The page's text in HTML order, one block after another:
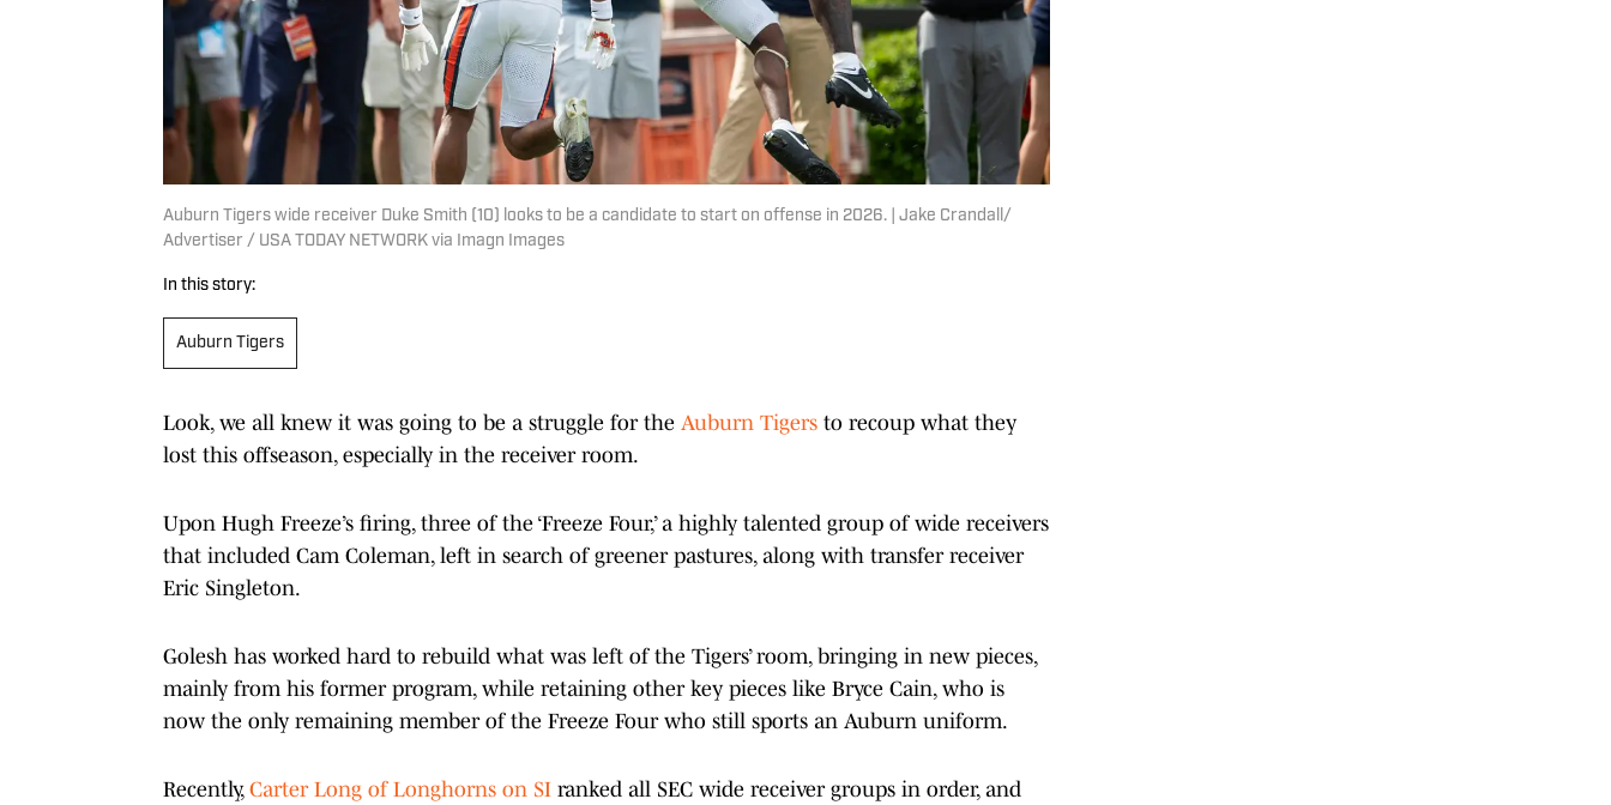
Auburn Tigers wide receiver Duke Smith (10) looks to be a candidate to start on offense in 2026. | Jake Crandall/
Advertiser / USA TODAY NETWORK via Imagn Images
In this story:
Auburn Tigers
Look, we all knew it was going to be a struggle for the Auburn Tigers to recoup what they
lost this offseason, especially in the receiver room.
Upon Hugh Freeze’s firing, three of the ‘Freeze Four,’ a highly talented group of wide receivers
that included Cam Coleman, left in search of greener pastures, along with transfer receiver
Eric Singleton.
Golesh has worked hard to rebuild what was left of the Tigers’ room, bringing in new pieces,
mainly from his former program, while retaining other key pieces like Bryce Cain, who is
now the only remaining member of the Freeze Four who still sports an Auburn uniform.
Recently, Carter Long of Longhorns on SI ranked all SEC wide receiver groups in order, and